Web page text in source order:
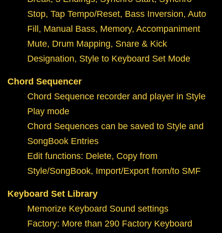
Stop, Tap Tempo/Reset, Bass Inversion, Auto
Fill, Manual Bass, Memory, Accompaniment
Mute, Drum Mapping, Snare & Kick
Designation, Style to Keyboard Set Mode
Chord Sequencer
Chord Sequence recorder and player in Style
Play mode
Chord Sequences can be saved to Style and
SongBook Entries
Edit functions: Delete, Copy from
Style/SongBook, Import/Export from/to SMF
Keyboard Set Library
Memorize Keyboard Sound settings
Factory: More than 290 Factory Keyboard